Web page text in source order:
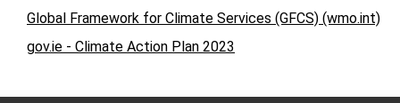
Global Framework for Climate Services (GFCS) (wmo.int)
gov.ie - Climate Action Plan 2023